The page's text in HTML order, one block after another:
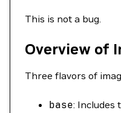
This is not a bug.
Overview of
Three flavors of
base: Includes